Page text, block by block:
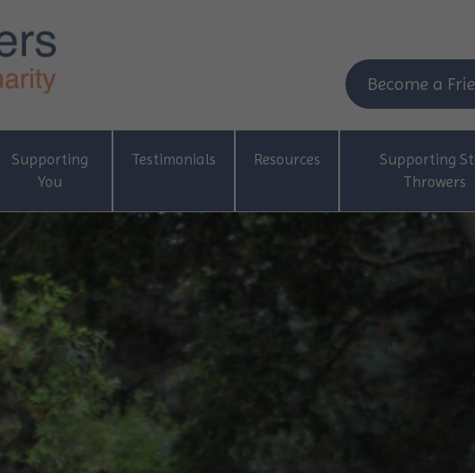
Become a
Supporting
You
Testimonials Resources
Supporting
Throwers